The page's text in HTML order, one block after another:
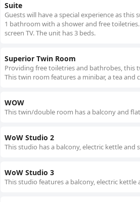
Suite
Guests will have a special experience as
1 bathroom with a shower and free
screen TV. The unit has 3 beds.
Superior Twin Room
Providing free toiletries and bathrobes, this
This twin room features a minibar, a tea and
WOW
This twin/double room has a balcony and
WoW Studio 2
This studio has a balcony, electric kettle
WoW Studio 3
This studio features a balcony, electric